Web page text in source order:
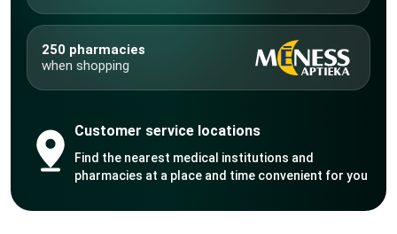
250 pharmacies
when shopping
Customer service locations
Find the nearest medical institutions and
pharmacies at a place and time convenient for you